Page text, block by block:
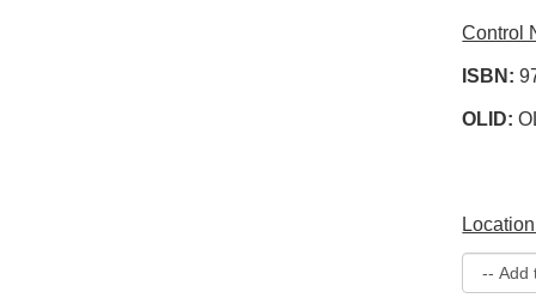
Control
ISBN:
OLID: